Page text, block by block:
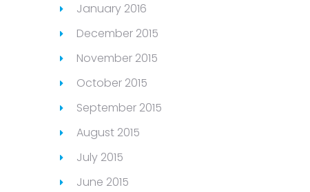
January 2016
December 2015
November 2015
October 2015
September 2015
August 2015
July 2015
June 2015